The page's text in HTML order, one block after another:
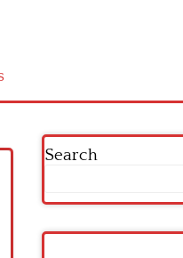
Search